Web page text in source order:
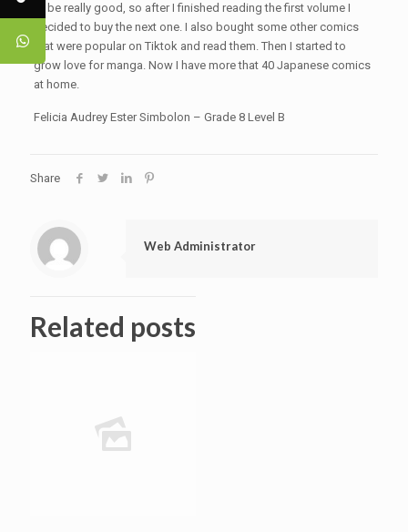
to be really good, so after I finished reading the first volume I
decided to buy the next one. I also bought some other comics
that were popular on Tiktok and read them. Then I started to
grow love for manga. Now I have more that 40 Japanese comics
at home.
Felicia Audrey Ester Simbolon – Grade 8 Level B
Share
Web Administrator
Related posts